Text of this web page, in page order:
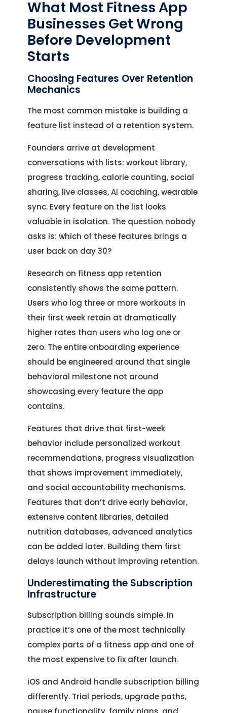
What Most Fitness App
Businesses Get Wrong
Before Development
Starts
Choosing Features Over Retention
Mechanics
The most common mistake is building a
feature list instead of a retention system.
Founders arrive at development
conversations with lists: workout library,
progress tracking, calorie counting, social
sharing, live classes, AI coaching, wearable
sync. Every feature on the list looks
valuable in isolation. The question nobody
asks is: which of these features brings a
user back on day 30?
Research on fitness app retention
consistently shows the same pattern.
Users who log three or more workouts in
their first week retain at dramatically
higher rates than users who log one or
zero. The entire onboarding experience
should be engineered around that single
behavioral milestone not around
showcasing every feature the app
contains.
Features that drive that first-week
behavior include personalized workout
recommendations, progress visualization
that shows improvement immediately,
and social accountability mechanisms.
Features that don’t drive early behavior,
extensive content libraries, detailed
nutrition databases, advanced analytics
can be added later. Building them first
delays launch without improving retention.
Underestimating the Subscription
Infrastructure
Subscription billing sounds simple. In
practice it’s one of the most technically
complex parts of a fitness app and one of
the most expensive to fix after launch.
iOS and Android handle subscription billing
differently. Trial periods, upgrade paths,